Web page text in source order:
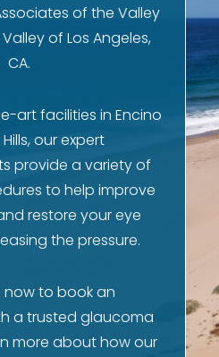
of the Valley
of Los Angeles,
CA.
art facilities in Encino
our expert
provide a variety of
to help improve
restore your eye
the pressure.
to book an
a trusted glaucoma
more about how our